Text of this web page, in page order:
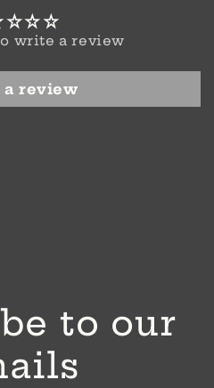
write a review
review
to our